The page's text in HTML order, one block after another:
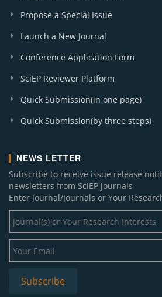
Propose a Special Issue
Launch a New Journal
Conference Application Form
SciEP Reviewer Platform
Quick Submission(in one page)
Quick Submission(by three steps)
NEWS LETTER
Subscribe to receive issue release
newsletters from SciEP journals
Enter Journal/Journals or Your